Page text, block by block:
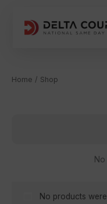
content
Home / Shop
No products